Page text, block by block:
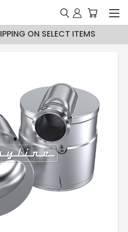
ON SELECT ITEMS